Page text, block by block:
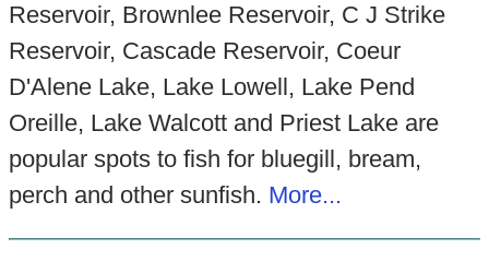
Reservoir, Brownlee Reservoir, C J Strike
Reservoir, Cascade Reservoir, Coeur
D'Alene Lake, Lake Lowell, Lake Pend
Oreille, Lake Walcott and Priest Lake are
popular spots to fish for bluegill, bream,
perch and other sunfish. More...